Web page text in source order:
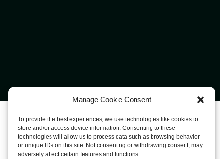
Manage Cookie Consent
To provide the best experiences, we use technologies like cookies to
store and/or access device information. Consenting to these
technologies will allow us to process data such as browsing behavior
or unique IDs on this site. Not consenting or withdrawing consent, may
adversely affect certain features and functions.